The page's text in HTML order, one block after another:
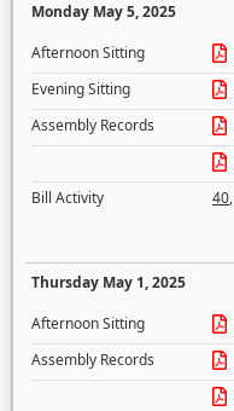
Monday May 5, 2025
Afternoon Sitting
Evening Sitting
Assembly Records
Bill Activity
40,
Thursday May 1, 2025
Afternoon Sitting
Assembly Records